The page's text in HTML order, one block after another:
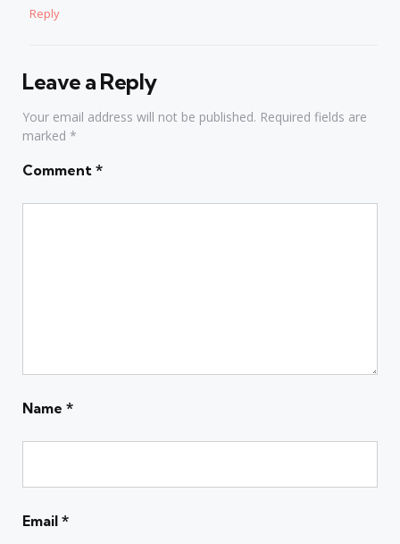
Reply
Leave a Reply
Your email address will not be published. Required fields are
marked *
Comment *
Name *
Email *